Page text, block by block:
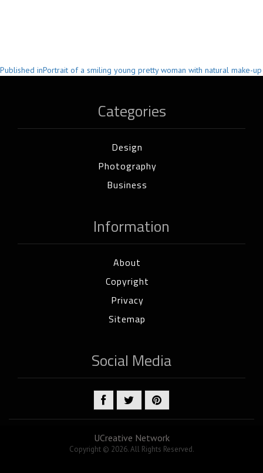
Post
Published inPortrait of a smiling young pretty woman with natural make-up
Categories
Design
Photography
Business
Information
About
Copyright
Privacy
Sitemap
Social Media
UCreative Network
Copyright © 2026. All Rights Reserved.